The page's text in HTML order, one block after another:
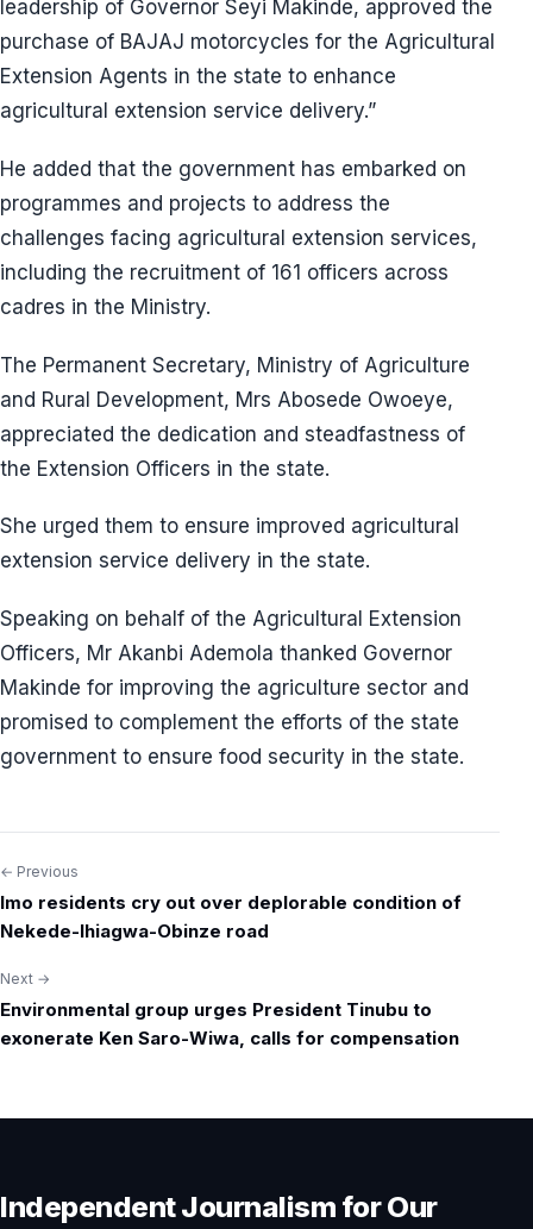
leadership of Governor Seyi Makinde, approved the
purchase of BAJAJ motorcycles for the Agricultural
Extension Agents in the state to enhance
agricultural extension service delivery.”
He added that the government has embarked on
programmes and projects to address the
challenges facing agricultural extension services,
including the recruitment of 161 officers across
cadres in the Ministry.
The Permanent Secretary, Ministry of Agriculture
and Rural Development, Mrs Abosede Owoeye,
appreciated the dedication and steadfastness of
the Extension Officers in the state.
She urged them to ensure improved agricultural
extension service delivery in the state.
Speaking on behalf of the Agricultural Extension
Officers, Mr Akanbi Ademola thanked Governor
Makinde for improving the agriculture sector and
promised to complement the efforts of the state
government to ensure food security in the state.
Post
navigation
← Previous
Imo residents cry out over deplorable condition of
Nekede-Ihiagwa-Obinze road
Next →
Environmental group urges President Tinubu to
exonerate Ken Saro-Wiwa, calls for compensation
Independent Journalism for Our